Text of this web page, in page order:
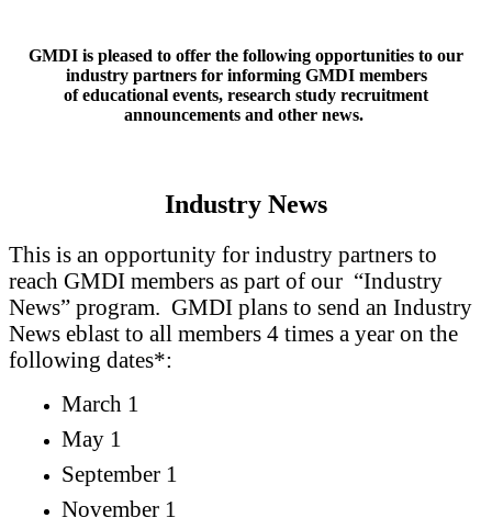
GMDI is pleased to offer the following opportunities to our
industry partners for informing GMDI members
of educational events, research study recruitment
announcements and other news.
Industry News
This is an opportunity for industry partners to
reach GMDI members as part of our “Industry
News” program. GMDI plans to send an Industry
News eblast to all members 4 times a year on the
following dates*:
March 1
May 1
September 1
November 1